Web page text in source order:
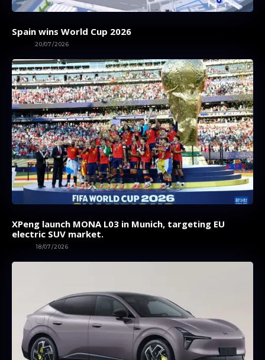
Spain wins World Cup 2026
20/07/2026
XPeng launch MONA L03 in Munich, targeting EU
electric SUV market.
18/07/2026